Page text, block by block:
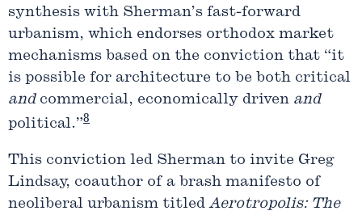
synthesis with Sherman’s fast-forward
urbanism, which endorses orthodox market
mechanisms based on the conviction that “it
is possible for architecture to be both critical
andcommercial, economically driven and
political.”8
This conviction led Sherman to invite Greg
Lindsay, coauthor of a brash manifesto of
neoliberal urbanism titled Aerotropolis: The